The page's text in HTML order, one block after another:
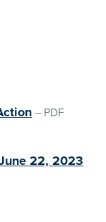
– PDF
22, 2023